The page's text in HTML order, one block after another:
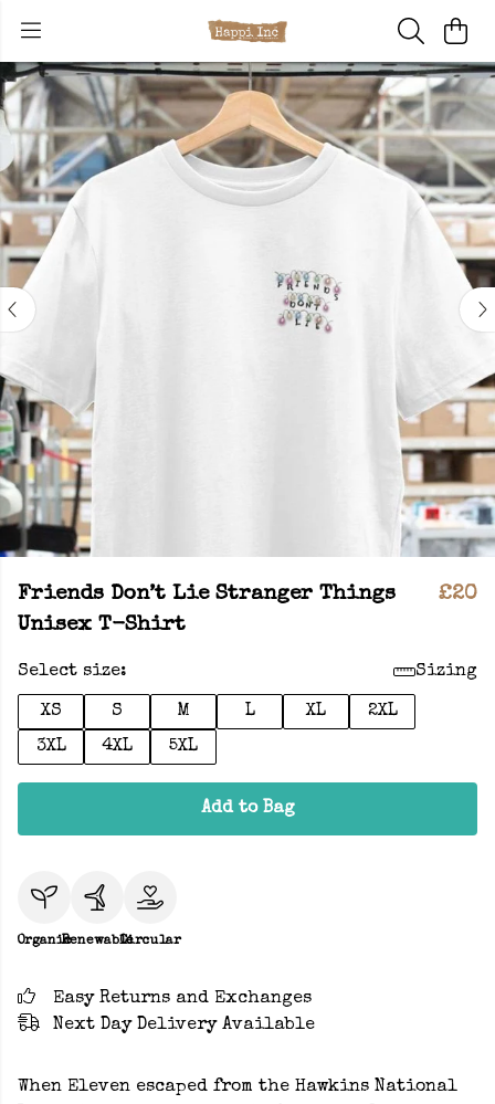
Friends Don’t Lie Stranger Things
Unisex T-Shirt
£20
Select size: Sizing
XS S M L XL
2XL
3XL
4XL 5XL
Add to Bag
OrganicRenewableCircular
Easy Returns and Exchanges
Next Day Delivery Available
When Eleven escaped from the Hawkins National